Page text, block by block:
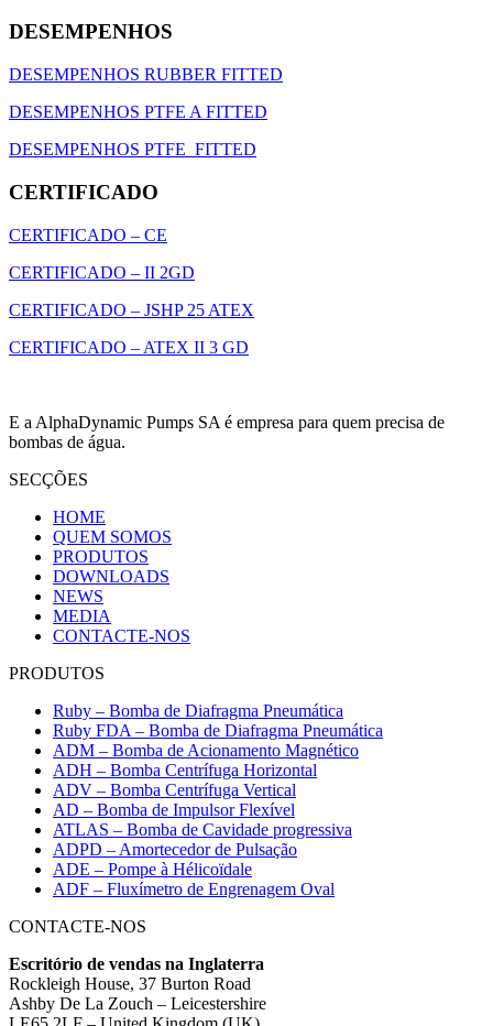
DESEMPENHOS
DESEMPENHOS RUBBER FITTED
DESEMPENHOS PTFE A FITTED
DESEMPENHOS PTFE FITTED
CERTIFICADO
CERTIFICADO – CE
CERTIFICADO – II 2GD
CERTIFICADO – JSHP 25 ATEX
CERTIFICADO – ATEX II 3 GD
E a AlphaDynamic Pumps SA é empresa para quem precisa de
bombas de água.
SECÇÕES
HOME
QUEM SOMOS
PRODUTOS
DOWNLOADS
NEWS
MEDIA
CONTACTE-NOS
PRODUTOS
Ruby – Bomba de Diafragma Pneumática
Ruby FDA – Bomba de Diafragma Pneumática
ADM – Bomba de Acionamento Magnético
ADH – Bomba Centrífuga Horizontal
ADV – Bomba Centrífuga Vertical
AD – Bomba de Impulsor Flexível
ATLAS – Bomba de Cavidade progressiva
ADPD – Amortecedor de Pulsação
ADE – Pompe à Hélicoïdale
ADF – Fluxímetro de Engrenagem Oval
CONTACTE-NOS
Escritório de vendas na Inglaterra
Rockleigh House, 37 Burton Road
Ashby De La Zouch – Leicestershire